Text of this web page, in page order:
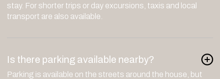
stay. For shorter trips or day excursions, taxis and local
transport are also available.
Is there parking available nearby?
Parking is available on the streets around the house, but